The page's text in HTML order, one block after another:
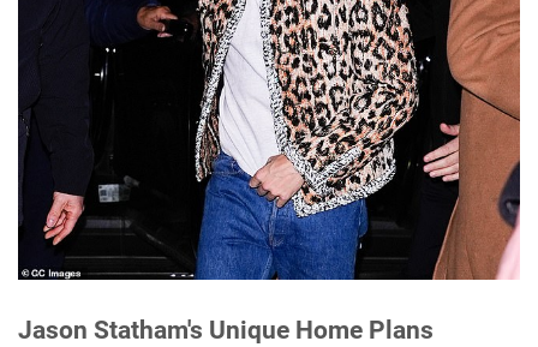
Jason Statham's Unique Home Plans